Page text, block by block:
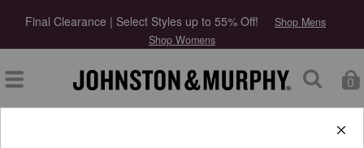
Final Clearance | Select Styles up to 55% Off!
Shop Mens
Shop Womens
0